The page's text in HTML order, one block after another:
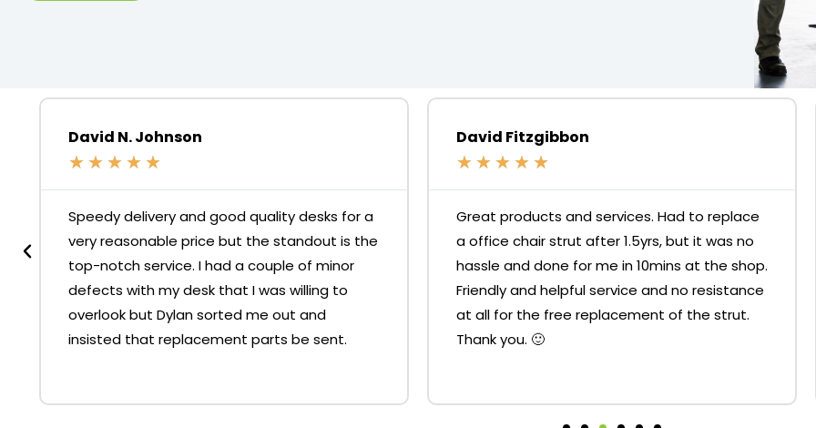
David N. Johnson
★ ★ ★ ★ ★
Speedy delivery and good quality desks for a
very reasonable price but the standout is the
top-notch service. I had a couple of minor
defects with my desk that I was willing to
overlook but Dylan sorted me out and
insisted that replacement parts be sent.
David Fitzgibbon
★ ★ ★ ★ ★
Great products and services. Had to replace
a office chair strut after 1.5yrs, but it was no
hassle and done for me in 10mins at the shop.
Friendly and helpful service and no resistance
at all for the free replacement of the strut.
Thank you. 🙂